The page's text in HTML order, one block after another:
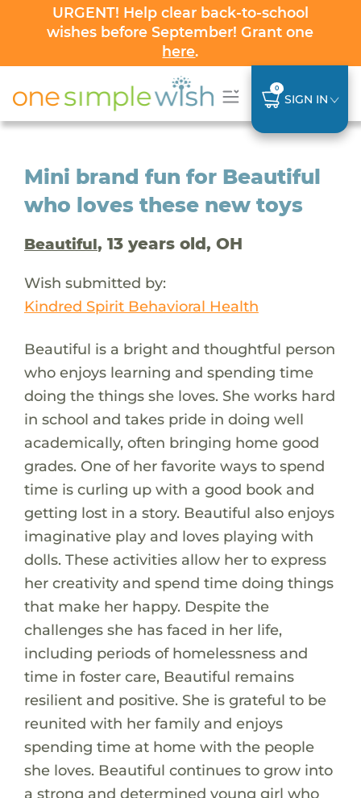
URGENT! Help clear back-to-school
wishes before September! Grant one
here.
0
SIGN IN
Mini brand fun for Beautiful
who loves these new toys
Beautiful, 13 years old, OH
Wish submitted by:
Kindred Spirit Behavioral Health
Beautiful is a bright and thoughtful person
who enjoys learning and spending time
doing the things she loves. She works hard
in school and takes pride in doing well
academically, often bringing home good
grades. One of her favorite ways to spend
time is curling up with a good book and
getting lost in a story. Beautiful also enjoys
imaginative play and loves playing with
dolls. These activities allow her to express
her creativity and spend time doing things
that make her happy. Despite the
challenges she has faced in her life,
including periods of homelessness and
time in foster care, Beautiful remains
resilient and positive. She is grateful to be
reunited with her family and enjoys
spending time at home with the people
she loves. Beautiful continues to grow into
a strong and determined young girl who